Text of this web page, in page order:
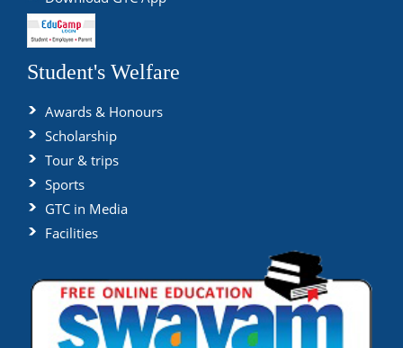
Student's Welfare
Awards & Honours
Scholarship
Tour & trips
Sports
GTC in Media
Facilities